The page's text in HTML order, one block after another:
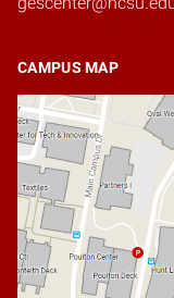
CAMPUS MAP